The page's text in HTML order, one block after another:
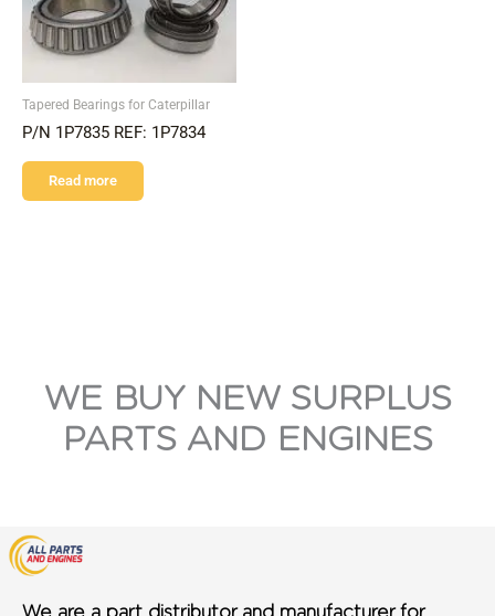
Tapered Bearings for Caterpillar
P/N 1P7835 REF: 1P7834
Read more
WE BUY NEW SURPLUS
PARTS AND ENGINES